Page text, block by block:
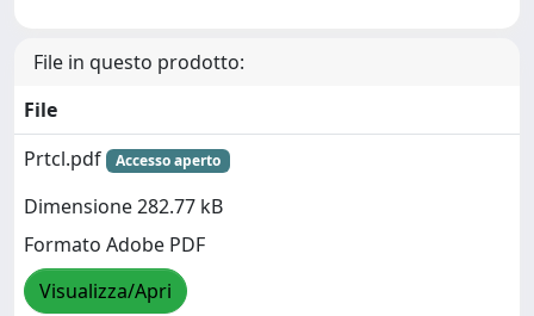
File in questo prodotto:
File
Prtcl.pdf
Accesso aperto
Dimensione 282.77 kB
Formato Adobe PDF
Visualizza/Apri